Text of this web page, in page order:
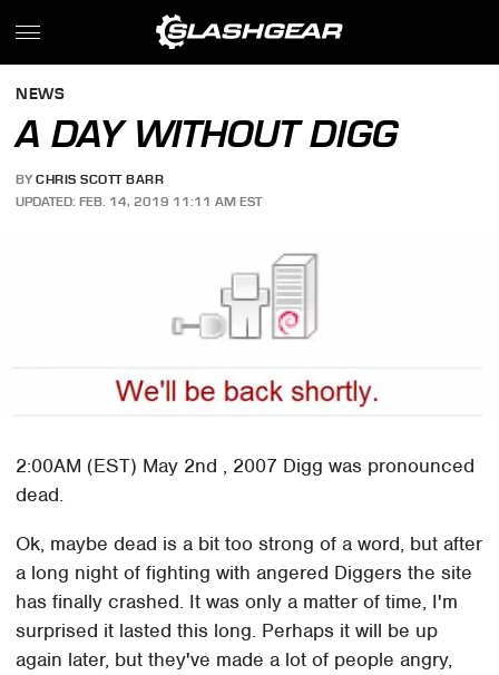
NEWS
A DAY WITHOUT DIGG
BY CHRIS SCOTT BARR
UPDATED: FEB. 14, 2019 11:11 AM EST
2:00AM (EST) May 2nd , 2007 Digg was pronounced
dead.
Ok, maybe dead is a bit too strong of a word, but after
a long night of fighting with angered Diggers the site
has finally crashed. It was only a matter of time, I'm
surprised it lasted this long. Perhaps it will be up
again later, but they've made a lot of people angry,